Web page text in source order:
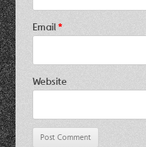
Email*
Website